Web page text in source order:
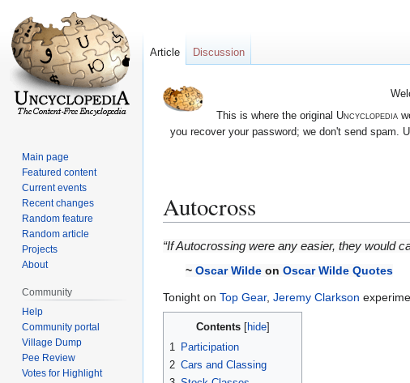
This is where the original Uncyclopedia
you recover your password; we don't send spam.
Autocross
Jump
Jump
“If Autocrossing were any easier, they would
~ Oscar Wilde on Oscar Wilde Quotes
Tonight on Top Gear, Jeremy Clarkson
Contents
1
Participation
2 Cars and Classing
Article Discussion
Main page
Featured content
Current events
Recent changes
Random feature
Random article
Projects
About
Community
Help
Community portal
Village Dump
Pee Review
Votes for Highlight